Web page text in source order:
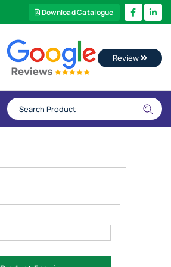
Download Catalogue
Review